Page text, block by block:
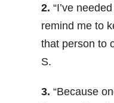
2. “I’ve
remind me to
that person to
S.
3. “Because